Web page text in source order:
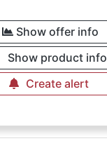
Show offer info
Show product info
Create alert